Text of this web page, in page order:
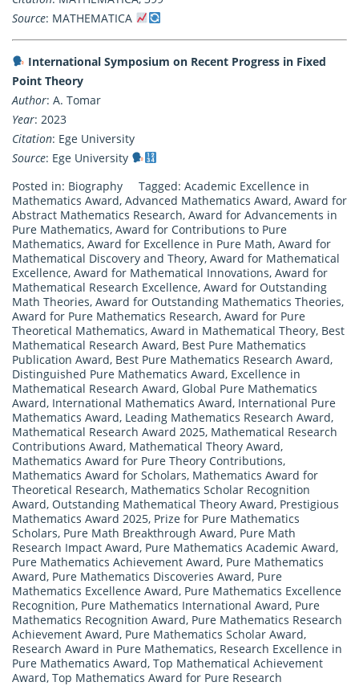
Source: MATHEMATICA
International Symposium on Recent Progress in Fixed
Point Theory
Author: A. Tomar
Year: 2023
Citation: Ege University
Source: Ege University
Posted in: Biography Tagged: Academic Excellence in
Mathematics Award, Advanced Mathematics Award, Award for
Abstract Mathematics Research, Award for Advancements in
Pure Mathematics, Award for Contributions to Pure
Mathematics, Award for Excellence in Pure Math, Award for
Mathematical Discovery and Theory, Award for Mathematical
Excellence, Award for Mathematical Innovations, Award for
Mathematical Research Excellence, Award for Outstanding
Math Theories, Award for Outstanding Mathematics Theories,
Award for Pure Mathematics Research, Award for Pure
Theoretical Mathematics, Award in Mathematical Theory, Best
Mathematical Research Award, Best Pure Mathematics
Publication Award, Best Pure Mathematics Research Award,
Distinguished Pure Mathematics Award, Excellence in
Mathematical Research Award, Global Pure Mathematics
Award, International Mathematics Award, International Pure
Mathematics Award, Leading Mathematics Research Award,
Mathematical Research Award 2025, Mathematical Research
Contributions Award, Mathematical Theory Award,
Mathematics Award for Pure Theory Contributions,
Mathematics Award for Scholars, Mathematics Award for
Theoretical Research, Mathematics Scholar Recognition
Award, Outstanding Mathematical Theory Award, Prestigious
Mathematics Award 2025, Prize for Pure Mathematics
Scholars, Pure Math Breakthrough Award, Pure Math
Research Impact Award, Pure Mathematics Academic Award,
Pure Mathematics Achievement Award, Pure Mathematics
Award, Pure Mathematics Discoveries Award, Pure
Mathematics Excellence Award, Pure Mathematics Excellence
Recognition, Pure Mathematics International Award, Pure
Mathematics Recognition Award, Pure Mathematics Research
Achievement Award, Pure Mathematics Scholar Award,
Research Award in Pure Mathematics, Research Excellence in
Pure Mathematics Award, Top Mathematical Achievement
Award, Top Mathematics Award for Pure Research